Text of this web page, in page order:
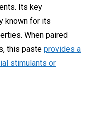
Its key
known for its
When paired
this paste provides a
stimulants or